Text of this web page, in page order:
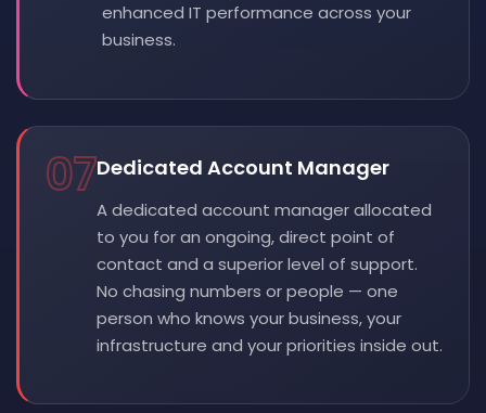
enhanced IT performance across your
business.
07Dedicated Account Manager
A dedicated account manager allocated
to you for an ongoing, direct point of
contact and a superior level of support.
No chasing numbers or people — one
person who knows your business, your
infrastructure and your priorities inside out.